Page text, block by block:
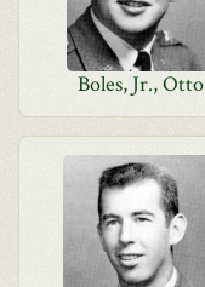
Boles, Jr., Otto